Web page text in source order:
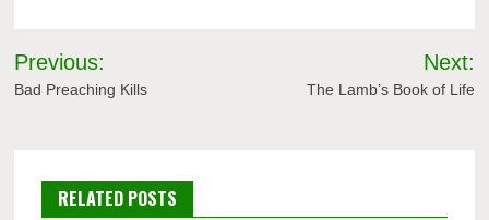
Post
navigation
Previous:
Bad Preaching Kills
Next:
The Lamb’s Book of Life
RELATED POSTS